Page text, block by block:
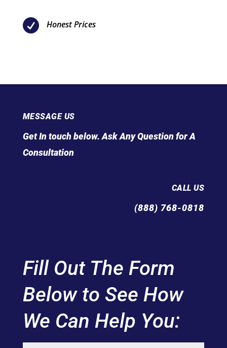
 Honest Prices
MESSAGE US
Get In touch below. Ask Any Question for A
Consultation
CALL US
(888) 768-0818
Fill Out The Form
Below to See How
We Can Help You: